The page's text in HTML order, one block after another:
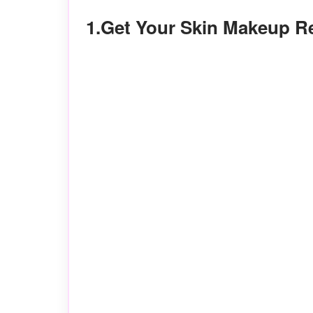
1.Get Your Skin Makeup